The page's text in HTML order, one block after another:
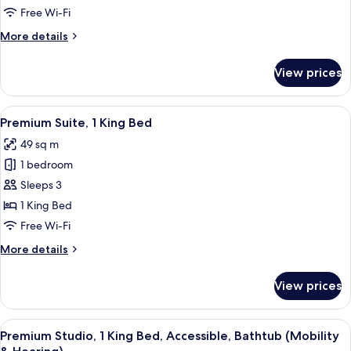
Studio,
1
King
Free Wi-Fi
More details
More
Studio,
King
View prices
View
all
photos
for
Premium
Suite,
1
Bed
A neatly made bed with white
6
Premium Suite, 1 King Bed
49 sq m
1 bedroom
Sleeps 3
1 King Bed
Free Wi-Fi
More details
More
Suite,
King
Bed
View prices
View
all
A neatly made bed with white
7
Premium Studio, 1 King Bed, Accessible, Bathtub (Mobility